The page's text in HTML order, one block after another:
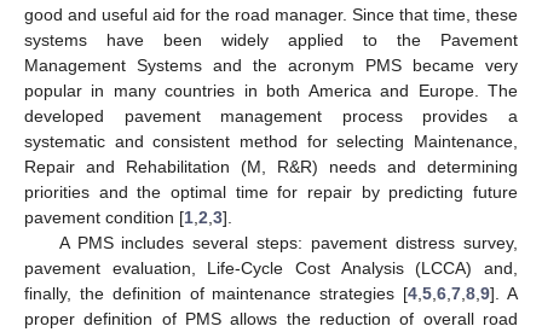
good and useful aid for the road manager. Since that time, these
systems have been widely applied to the Pavement
Management Systems and the acronym PMS became very
popular in many countries in both America and Europe. The
developed pavement management process provides a
systematic and consistent method for selecting Maintenance,
Repair and Rehabilitation (M, R&R) needs and determining
priorities and the optimal time for repair by predicting future
pavement condition [1 2 3].
A PMS includes several steps: pavement distress survey,
pavement evaluation, Life-Cycle Cost Analysis (LCCA) and,
finally, the definition of maintenance strategies [4 ,5 ,6 ,7 ,8 ,9]. A
proper definition of PMS allows the reduction of overall road